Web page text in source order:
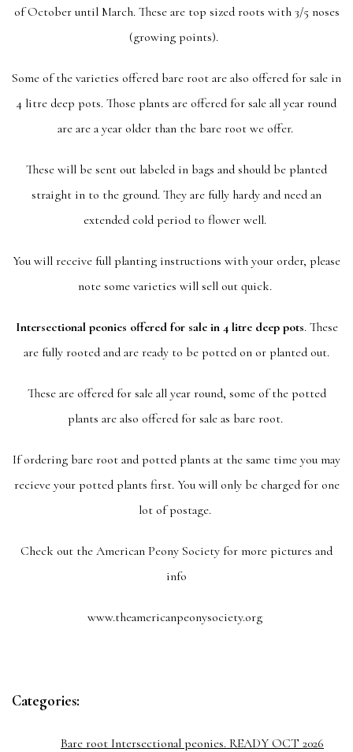
of October until March. These are top sized roots with 3/5 noses
(growing points).
Some of the varieties offered bare root are also offered for sale in
4 litre deep pots. Those plants are offered for sale all year round
are are a year older than the bare root we offer.
These will be sent out labeled in bags and should be planted
straight in to the ground. They are fully hardy and need an
extended cold period to flower well.
You will receive full planting instructions with your order, please
note some varieties will sell out quick.
Intersectional peonies offered for sale in 4 litre deep pots. These
are fully rooted and are ready to be potted on or planted out.
These are offered for sale all year round, some of the potted
plants are also offered for sale as bare root.
If ordering bare root and potted plants at the same time you may
recieve your potted plants first. You will only be charged for one
lot of postage.
Check out the American Peony Society for more pictures and
info
www.theamericanpeonysociety.org
Categories:
Bare root Intersectional peonies. READY OCT 2026